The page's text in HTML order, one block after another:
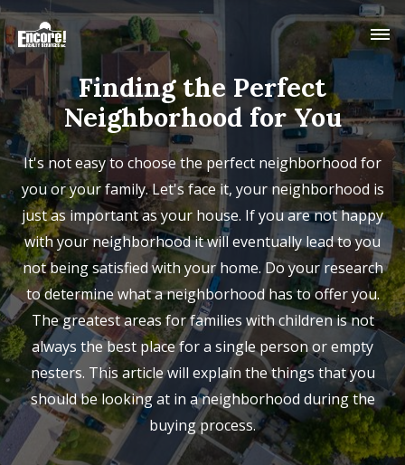
Finding the Perfect
Neighborhood for You
It's not easy to choose the perfect neighborhood for
you or your family. Let's face it, your neighborhood is
just as important as your house. If you are not happy
with your neighborhood it will eventually lead to you
not being satisfied with your home. Do your research
to determine what a neighborhood has to offer you.
The greatest areas for families with children is not
always the best place for a single person or empty
nesters. This article will explain the things that you
should be looking at in a neighborhood during the
buying process.